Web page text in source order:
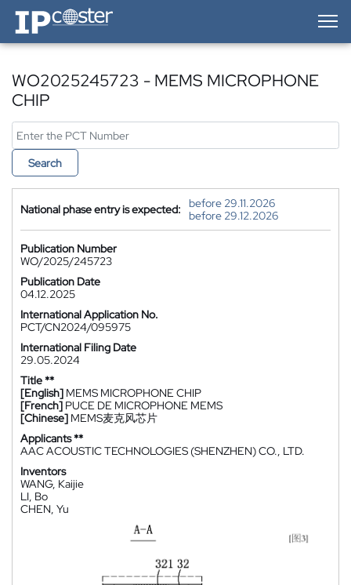
IP-Coster — Home
WO2025245723 - MEMS MICROPHONE
CHIP
Search
National phase entry is expected:
before 29.11.2026
before 29.12.2026
Publication Number
WO/2025/245723
Publication Date
04.12.2025
International Application No.
PCT/CN2024/095975
International Filing Date
29.05.2024
Title **
[English] MEMS MICROPHONE CHIP
[French] PUCE DE MICROPHONE MEMS
[Chinese] MEMS麦克风芯片
Applicants **
AAC ACOUSTIC TECHNOLOGIES (SHENZHEN) CO., LTD.
Inventors
WANG, Kaijie
LI, Bo
CHEN, Yu